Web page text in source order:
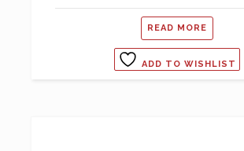
READ MORE
ADD TO WISHLIST